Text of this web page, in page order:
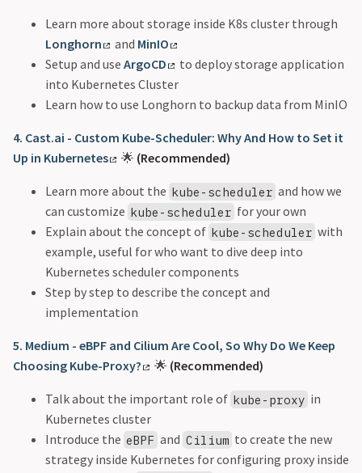
Learn more about storage inside K8s cluster through
Longhorn
and MinIO
Setup and use ArgoCD
to deploy storage application
into Kubernetes Cluster
Learn how to use Longhorn to backup data from MinIO
4. Cast.ai - Custom Kube-Scheduler: Why And How to Set it
Up in Kubernetes
🌟 (Recommended)
Learn more about the kube-scheduler and how we
can customize kube-scheduler for your own
Explain about the concept of kube-scheduler with
example, useful for who want to dive deep into
Kubernetes scheduler components
Step by step to describe the concept and
implementation
5. Medium - eBPF and Cilium Are Cool, So Why Do We Keep
Choosing Kube-Proxy?
🌟 (Recommended)
Talk about the important role of kube-proxy in
Kubernetes cluster
Introduce the eBPF and Cilium to create the new
strategy inside Kubernetes for configuring proxy inside